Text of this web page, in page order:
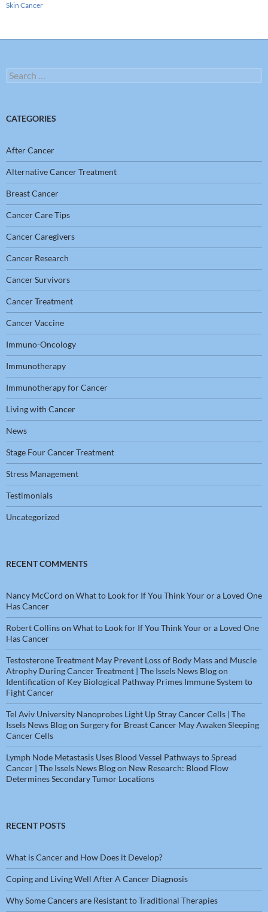
Skin Cancer
Search
for:
CATEGORIES
After Cancer
Alternative Cancer Treatment
Breast Cancer
Cancer Care Tips
Cancer Caregivers
Cancer Research
Cancer Survivors
Cancer Treatment
Cancer Vaccine
Immuno-Oncology
Immunotherapy
Immunotherapy for Cancer
Living with Cancer
News
Stage Four Cancer Treatment
Stress Management
Testimonials
Uncategorized
RECENT COMMENTS
Nancy McCord on What to Look for If You Think Your or a Loved One
Has Cancer
Robert Collinson What to Look for If You Think Your or a Loved One
Has Cancer
Testosterone Treatment May Prevent Loss of Body Mass and Muscle
Atrophy During Cancer Treatment | The Issels News Blogon
Identification of Key Biological Pathway Primes Immune System to
Fight Cancer
Tel Aviv University Nanoprobes Light Up Stray Cancer Cells | The
Issels News Blogon Surgery for Breast Cancer May Awaken Sleeping
Cancer Cells
Lymph Node Metastasis Uses Blood Vessel Pathways to Spread
Cancer | The Issels News Blogon New Research: Blood Flow
Determines Secondary Tumor Locations
RECENT POSTS
What is Cancer and How Does it Develop?
Coping and Living Well After A Cancer Diagnosis
Why Some Cancers are Resistant to Traditional Therapies